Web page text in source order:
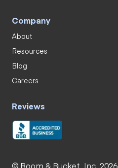
Company
About
Resources
Blog
Careers
Reviews
© Boom & Bucket, Inc. 2026